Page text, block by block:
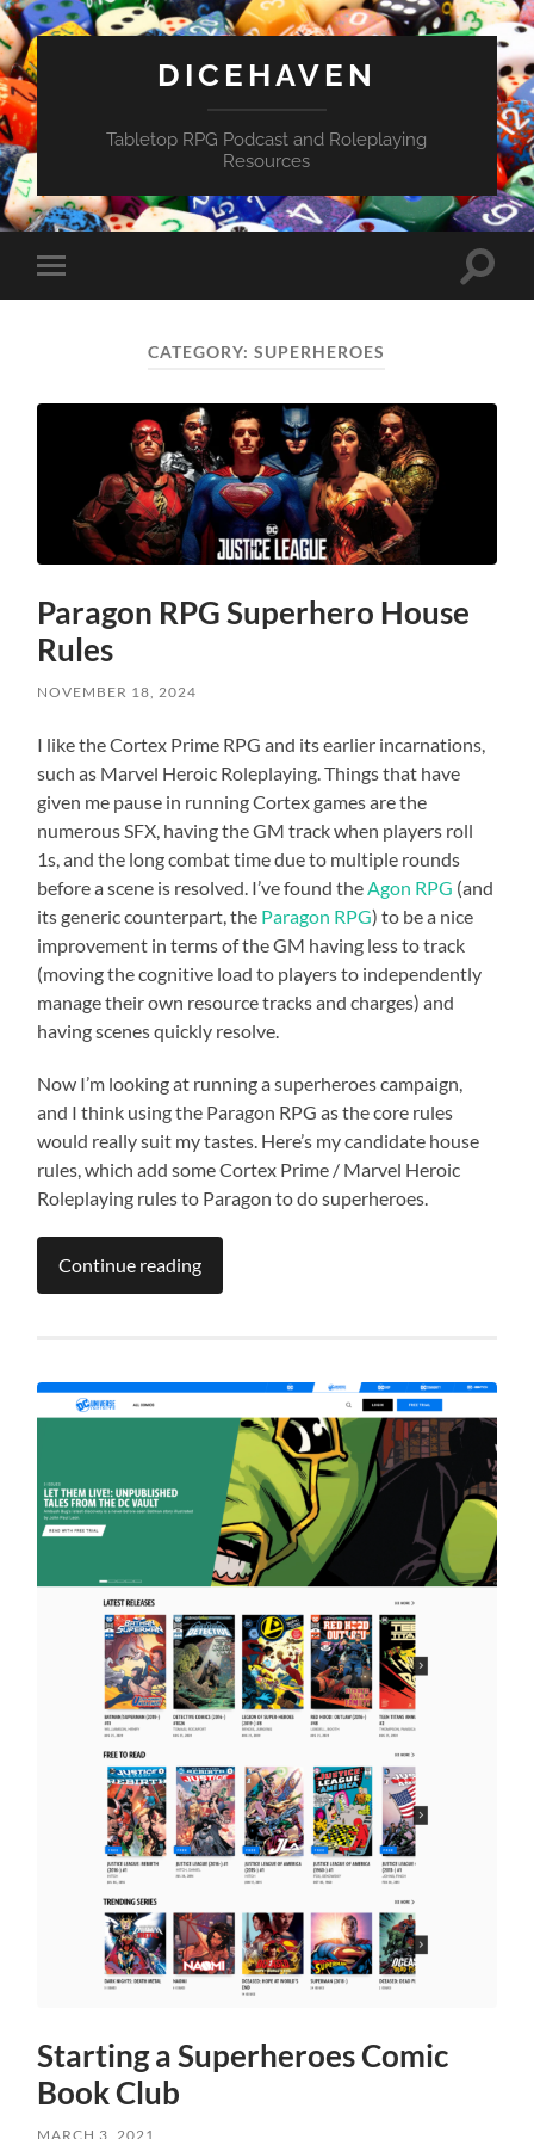
DICEHAVEN
Tabletop RPG Podcast and Roleplaying
Resources
Toggle
mobile
Toggle
CATEGORY:SUPERHEROES
Paragon RPG Superhero House
Rules
NOVEMBER 18, 2024
I like the Cortex Prime RPG and its earlier incarnations,
such as Marvel Heroic Roleplaying. Things that have
given me pause in running Cortex games are the
numerous SFX, having the GM track when players roll
1s, and the long combat time due to multiple rounds
before a scene is resolved. I’ve found the Agon RPG (and
its generic counterpart, the Paragon RPG) to be a nice
improvement in terms of the GM having less to track
(moving the cognitive load to players to independently
manage their own resource tracks and charges) and
having scenes quickly resolve.
Now I’m looking at running a superheroes campaign,
and I think using the Paragon RPG as the core rules
would really suit my tastes. Here’s my candidate house
rules, which add some Cortex Prime / Marvel Heroic
Roleplaying rules to Paragon to do superheroes.
Continue reading
Starting a Superheroes Comic
Book Club
MARCH 3, 2021